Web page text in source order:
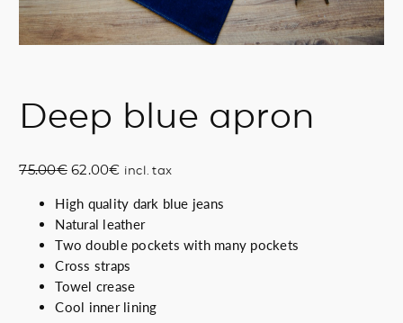
Deep blue apron
75.00€ O
i
g
i
n
a
l
62.00€C
r
r
e
n
t
p
incl. tax
High quality dark blue jeans
Natural leather
Two double pockets with many pockets
Cross straps
Towel crease
Cool inner lining